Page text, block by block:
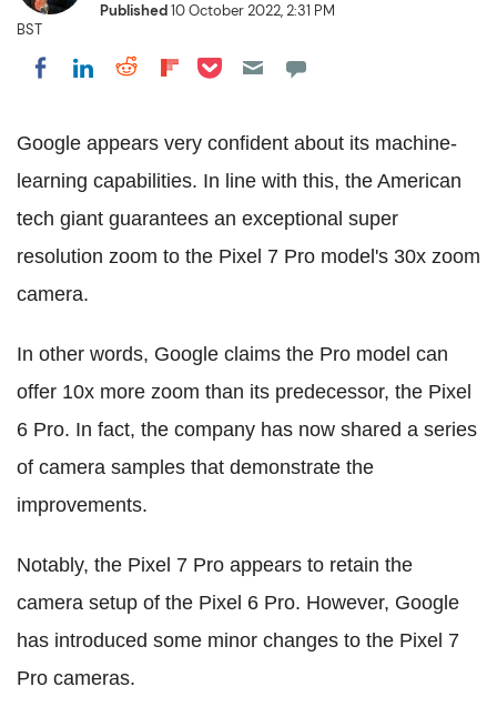
Published10 October 2022, 2:31 PM
BST
Share on Facebook
Share on LinkedIn
Share on Reddit
Share on Flipboard
Share on Pocket
Google appears very confident about its machine-
learning capabilities. In line with this, the American
tech giant guarantees an exceptional super
resolution zoom to the Pixel 7 Pro model's 30x zoom
camera.
In other words, Google claims the Pro model can
offer 10x more zoom than its predecessor, the Pixel
6 Pro. In fact, the company has now shared a series
of camera samples that demonstrate the
improvements.
Notably, the Pixel 7 Pro appears to retain the
camera setup of the Pixel 6 Pro. However, Google
has introduced some minor changes to the Pixel 7
Pro cameras.